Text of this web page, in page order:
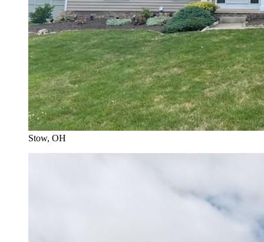
Stow, OH